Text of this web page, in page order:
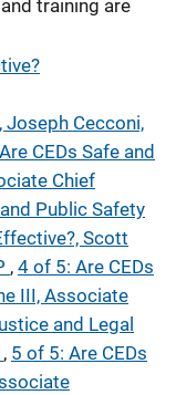
training are
Joseph Cecconi,
CEDs Safe and
Chief
Public Safety
Scott
, 4 of 5: Are CEDs
III, Associate
and Legal
, 5 of 5: Are CEDs